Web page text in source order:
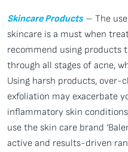
Skincare Products– The use
skincare is a must when
recommend using products
through all stages of acne,
Using harsh products, over-
exfoliation may exacerbate
inflammatory skin
use the skin care brand
active and results-driven